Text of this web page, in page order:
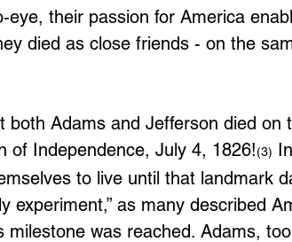
eye, their passion for America
died as close friends - on the
both Adams and Jefferson died on
of Independence, July 4, 1826!(3)
to live until that landmark
experiment,” as many described
was reached. Adams,